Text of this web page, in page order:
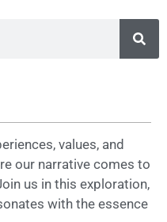
values, and
our narrative comes to
us in this exploration,
with the essence